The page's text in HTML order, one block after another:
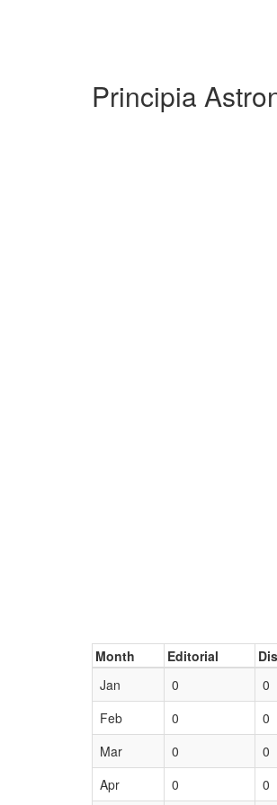
Principia
Month Editorial
Jan
0 0
Feb
0 0
Mar
0 0
Apr
0 0